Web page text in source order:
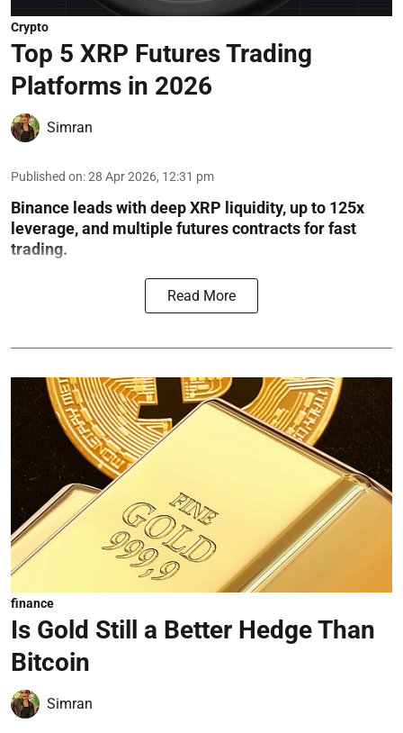
Crypto
Top 5 XRP Futures Trading
Platforms in 2026
Simran
Published on:28 Apr 2026, 12:31 pm
Binance leads with deep XRP liquidity, up to 125x
leverage, and multiple futures contracts for fast
trading.
Read More
finance
Is Gold Still a Better Hedge Than
Bitcoin
Simran